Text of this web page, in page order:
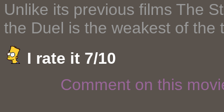
Unlike its previous films The
the Duel is the weakest of the
I rate it 7/10
Comment on this